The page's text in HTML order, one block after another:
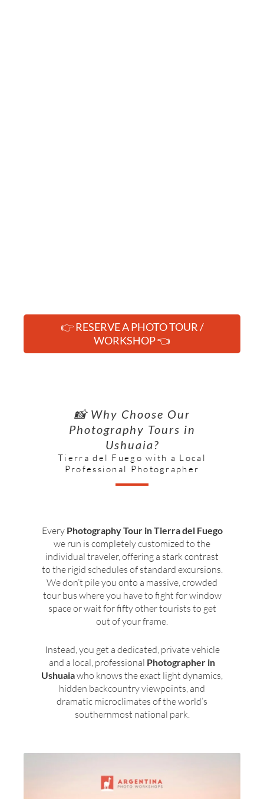
👉 RESERVE A PHOTO TOUR /
WORKSHOP 👈
📸 Why Choose Our
Photography Tours in
Ushuaia?
Tierra del Fuego with a Local
Professional Photographer
Every Photography Tour in Tierra del Fuego
we run is completely customized to the
individual traveler, offering a stark contrast
to the rigid schedules of standard excursions.
We don’t pile you onto a massive, crowded
tour bus where you have to fight for window
space or wait for fifty other tourists to get
out of your frame.
Instead, you get a dedicated, private vehicle
and a local, professional Photographer in
Ushuaiawho knows the exact light dynamics,
hidden backcountry viewpoints, and
dramatic microclimates of the world’s
southernmost national park.